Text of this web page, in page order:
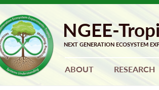
ABOUT RESEARCH